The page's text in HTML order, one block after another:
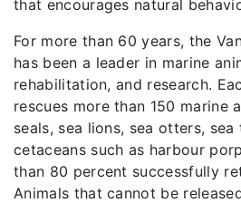
that encourages natural
For more than 60 years, the
has been a leader in marine
rehabilitation, and research.
rescues more than 150 marine
seals, sea lions, sea otters,
cetaceans such as harbour
than 80 percent successfully
Animals that cannot be